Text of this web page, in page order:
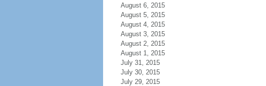
August 6, 2015
August 5, 2015
August 4, 2015
August 3, 2015
August 2, 2015
August 1, 2015
July 31, 2015
July 30, 2015
July 29, 2015